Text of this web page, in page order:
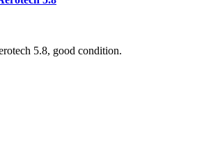
5.8, good condition.